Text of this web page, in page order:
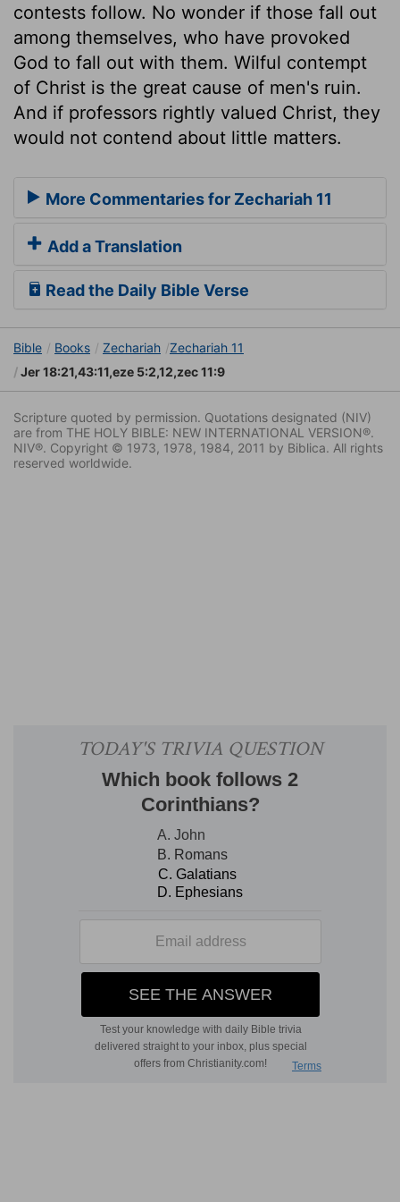
contests follow. No wonder if those fall out
among themselves, who have provoked
God to fall out with them. Wilful contempt
of Christ is the great cause of men's ruin.
And if professors rightly valued Christ, they
would not contend about little matters.
More Commentaries for Zechariah 11
Add a Translation
Read the Daily Bible Verse
Bible Books Zechariah Zechariah 11
Jer 18:21,43:11,eze 5:2,12,zec 11:9
Scripture quoted by permission. Quotations designated (NIV)
are from THE HOLY BIBLE: NEW INTERNATIONAL VERSION®.
NIV®. Copyright © 1973, 1978, 1984, 2011 by Biblica. All rights
reserved worldwide.